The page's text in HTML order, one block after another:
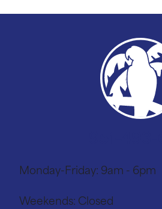
Monday-Friday: 9am - 6pm
Weekends: Closed